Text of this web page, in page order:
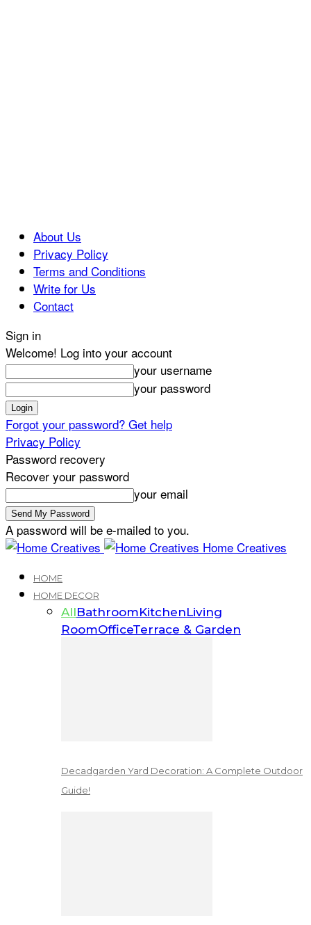
About Us
Privacy Policy
Terms and Conditions
Write for Us
Contact
Sign in
Welcome! Log into your account
your username
your password
Forgot your password? Get help
Privacy Policy
Password recovery
Recover your password
your email
A password will be e-mailed to you.
Home Creatives
HOME
HOME DECOR
AllBathroomKitchenLiving
RoomOfficeTerrace & Garden
Decadgarden Yard Decoration: A Complete Outdoor
Guide!